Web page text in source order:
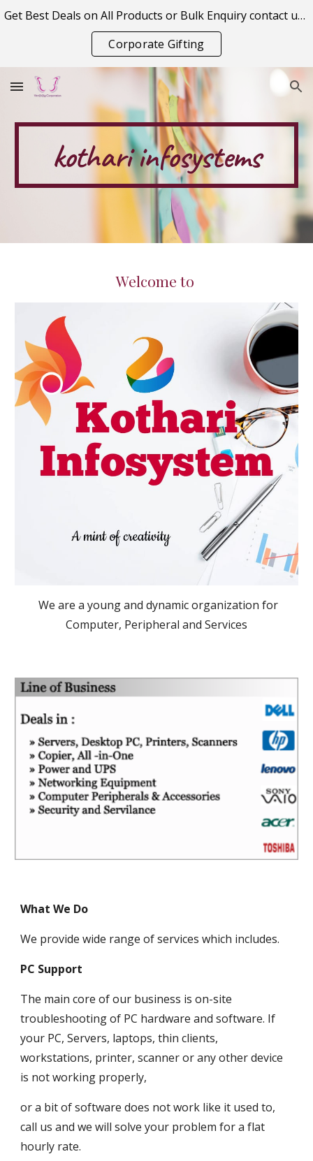
Skip to navigation
Get Best Deals on All Products or Bulk Enquiry contact us on vitraagcorporation@gmail.com
Corporate Gifting
kothari infosystems
Welcome to
Computer, Peripheral and Services
What We Do
We provide wide range of services which includes.
PC Support
The main core of our business is on-site
troubleshooting of PC hardware and software. If
your PC, Servers, laptops, thin clients,
workstations, printer, scanner or any other device
is not working properly,
or a bit of software does not work like it used to,
call us and we will solve your problem for a flat
hourly rate.